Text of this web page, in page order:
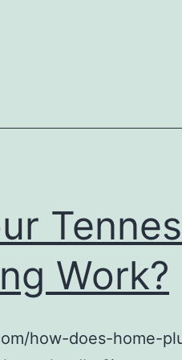
Work?
how-does-home-